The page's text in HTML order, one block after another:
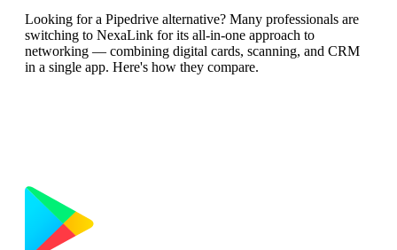
Looking for a Pipedrive alternative? Many professionals are
switching to NexaLink for its all-in-one approach to
networking — combining digital cards, scanning, and CRM
in a single app. Here's how they compare.